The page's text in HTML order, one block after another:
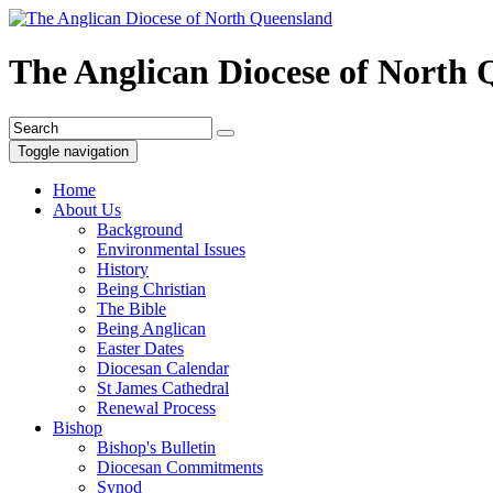
The Anglican Diocese of North
Toggle navigation
Home
About Us
Background
Environmental Issues
History
Being Christian
The Bible
Being Anglican
Easter Dates
Diocesan Calendar
St James Cathedral
Renewal Process
Bishop
Bishop's Bulletin
Diocesan Commitments
Synod